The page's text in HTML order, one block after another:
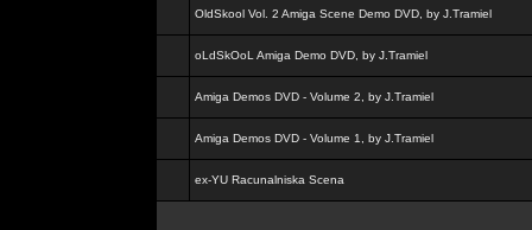
OldSkool Vol. 2 Amiga Scene Demo DVD, by J.Tramiel
oLdSkOoL Amiga Demo DVD, by J.Tramiel
Amiga Demos DVD - Volume 2, by J.Tramiel
Amiga Demos DVD - Volume 1, by J.Tramiel
ex-YU Racunalniska Scena